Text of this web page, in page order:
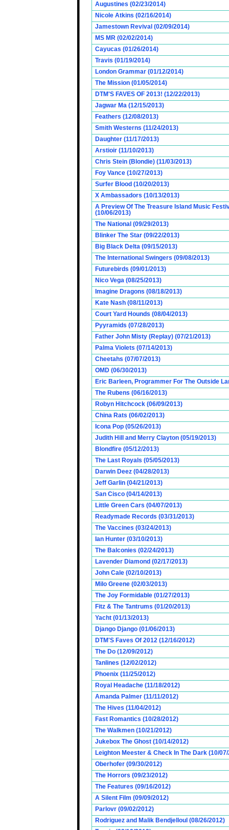
Augustines (02/23/2014)
Nicole Atkins (02/16/2014)
Jamestown Revival (02/09/2014)
MS MR (02/02/2014)
Cayucas (01/26/2014)
Travis (01/19/2014)
London Grammar (01/12/2014)
The Mission (01/05/2014)
DTM'S FAVES OF 2013! (12/22/2013)
Jagwar Ma (12/15/2013)
Feathers (12/08/2013)
Smith Westerns (11/24/2013)
Daughter (11/17/2013)
Arstioir (11/10/2013)
Chris Stein (Blondie) (11/03/2013)
Foy Vance (10/27/2013)
Surfer Blood (10/20/2013)
X Ambassadors (10/13/2013)
A Preview Of The Treasure Island Music
(10/06/2013)
The National (09/29/2013)
Blinker The Star (09/22/2013)
Big Black Delta (09/15/2013)
The International Swingers (09/08/2013)
Futurebirds (09/01/2013)
Nico Vega (08/25/2013)
Imagine Dragons (08/18/2013)
Kate Nash (08/11/2013)
Court Yard Hounds (08/04/2013)
Pyyramids (07/28/2013)
Father John Misty (Replay) (07/21/2013)
Palma Violets (07/14/2013)
Cheetahs (07/07/2013)
OMD (06/30/2013)
Eric Barleen, Programmer For The Outside
The Rubens (06/16/2013)
Robyn Hitchcock (06/09/2013)
China Rats (06/02/2013)
Icona Pop (05/26/2013)
Judith Hill and Merry Clayton (05/19/2013)
Blondfire (05/12/2013)
The Last Royals (05/05/2013)
Darwin Deez (04/28/2013)
Jeff Garlin (04/21/2013)
San Cisco (04/14/2013)
Little Green Cars (04/07/2013)
Readymade Records (03/31/2013)
The Vaccines (03/24/2013)
Ian Hunter (03/10/2013)
The Balconies (02/24/2013)
Lavender Diamond (02/17/2013)
John Cale (02/10/2013)
Milo Greene (02/03/2013)
The Joy Formidable (01/27/2013)
Fitz & The Tantrums (01/20/2013)
Yacht (01/13/2013)
Django Django (01/06/2013)
DTM'S Faves Of 2012 (12/16/2012)
The Do (12/09/2012)
Tanlines (12/02/2012)
Phoenix (11/25/2012)
Royal Headache (11/18/2012)
Amanda Palmer (11/11/2012)
The Hives (11/04/2012)
Fast Romantics (10/28/2012)
The Walkmen (10/21/2012)
Jukebox The Ghost (10/14/2012)
Leighton Meester & Check In The Dark (10/
Oberhofer (09/30/2012)
The Horrors (09/23/2012)
The Features (09/16/2012)
A Silent Film (09/09/2012)
Parlovr (09/02/2012)
Rodriguez and Malik Bendjelloul (08/26/2012)